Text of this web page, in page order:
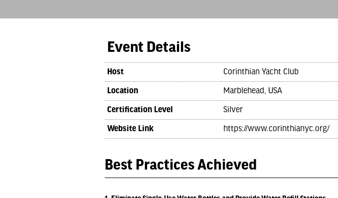
Event Details
Host
Corinthian Yacht Club
Location
Marblehead, USA
Certification Level
Silver
Website Link
https://www.corinthianyc.org/
Best Practices Achieved